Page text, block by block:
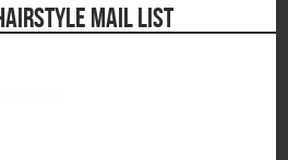
MAIL LIST